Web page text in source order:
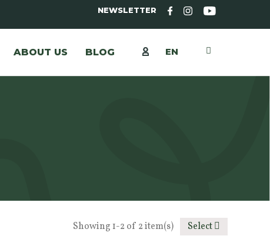
NEWSLETTER
ABOUT US BLOG EN
Showing 1-2 of 2 item(s) Select